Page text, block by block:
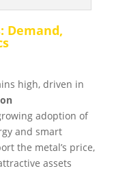
Demand,
high, driven in
adoption of
and smart
the metal’s price,
assets